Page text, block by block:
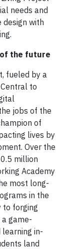
needs and
design with
the future
fueled by a
to
jobs of the
of
lives by
Over the
million
Academy
most long-
in the
to forging
game-
learning in-
land